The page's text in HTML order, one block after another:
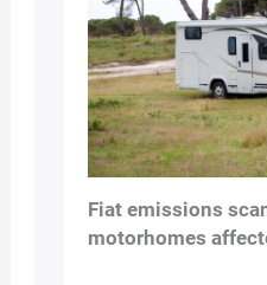
Fiat emissions
motorhomes